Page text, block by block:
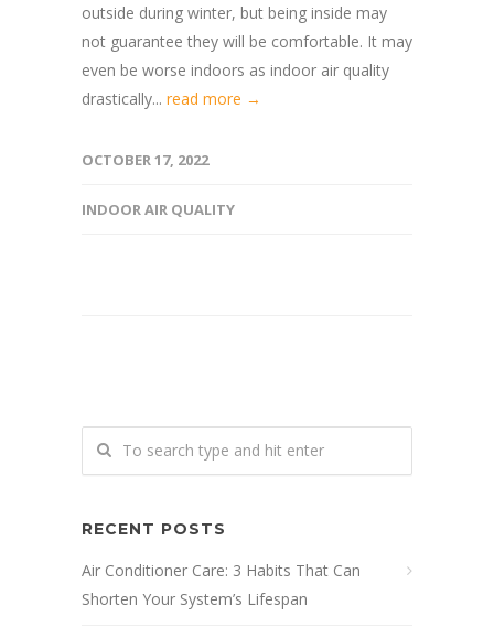
outside during winter, but being inside may
not guarantee they will be comfortable. It may
even be worse indoors as indoor air quality
drastically... read more →
OCTOBER 17, 2022
INDOOR AIR QUALITY
RECENT POSTS
Air Conditioner Care: 3 Habits That Can
Shorten Your System’s Lifespan